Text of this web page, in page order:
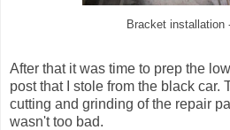
Bracket installation
After that it was time to prep the
post that I stole from the black car.
cutting and grinding of the repair
wasn't too bad.